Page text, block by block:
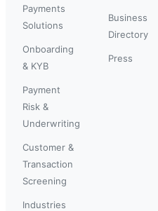
Payments
Solutions
Onboarding
& KYB
Payment
Risk &
Underwriting
Customer &
Transaction
Screening
Industries
Business
Directory
Press